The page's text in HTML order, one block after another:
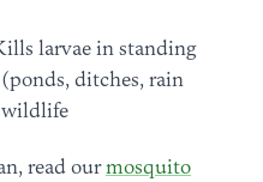
larvae in standing
ditches, rain
read ourmosquito